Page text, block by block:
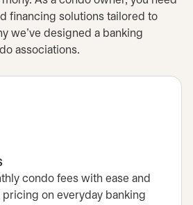
financing solutions tailored to
we’ve designed a banking
associations.
condo fees with ease and
on everyday banking